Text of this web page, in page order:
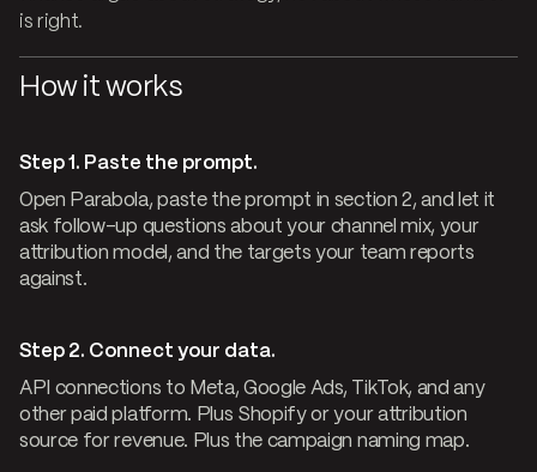
is right.
How it works
Step 1. Paste the prompt.
Open Parabola, paste the prompt in section 2, and let it
ask follow-up questions about your channel mix, your
attribution model, and the targets your team reports
against.
Step 2. Connect your data.
API connections to Meta, Google Ads, TikTok, and any
other paid platform. Plus Shopify or your attribution
source for revenue. Plus the campaign naming map.